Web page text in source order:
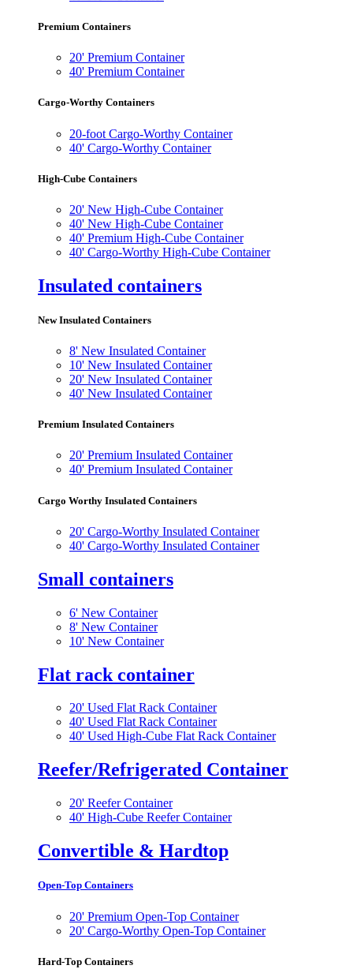
Premium Containers
20' Premium Container
40' Premium Container
Cargo-Worthy Containers
20-foot Cargo-Worthy Container
40' Cargo-Worthy Container
High-Cube Containers
20' New High-Cube Container
40' New High-Cube Container
40' Premium High-Cube Container
40' Cargo-Worthy High-Cube Container
Insulated containers
New Insulated Containers
8' New Insulated Container
10' New Insulated Container
20' New Insulated Container
40' New Insulated Container
Premium Insulated Containers
20' Premium Insulated Container
40' Premium Insulated Container
Cargo Worthy Insulated Containers
20' Cargo-Worthy Insulated Container
40' Cargo-Worthy Insulated Container
Small containers
6' New Container
8' New Container
10' New Container
Flat rack container
20' Used Flat Rack Container
40' Used Flat Rack Container
40' Used High-Cube Flat Rack Container
Reefer/Refrigerated Container
20' Reefer Container
40' High-Cube Reefer Container
Convertible & Hardtop
Open-Top Containers
20' Premium Open-Top Container
20' Cargo-Worthy Open-Top Container
Hard-Top Containers